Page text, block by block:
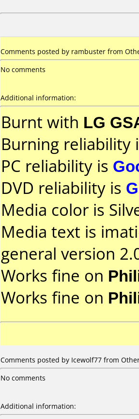
Comments posted by rambuster from
No comments
Additional information:
Burnt with LG
Burning reliability
PC reliability is
DVD reliability is
Media color is
Media text is
general version
Works fine on
Works fine on
Comments posted by Icewolf77 from
No comments
Additional information: